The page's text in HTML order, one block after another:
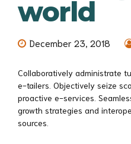
world
December 23, 2018
Collaboratively administrate
e-tailers. Objectively seize
proactive e-services.
growth strategies and
sources.